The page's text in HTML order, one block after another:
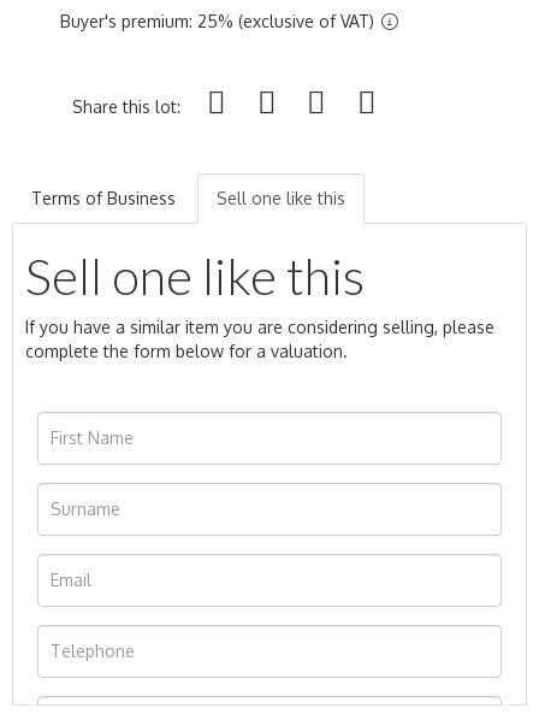
Buyer's premium: 25% (exclusive of VAT)
Share this lot:
Terms of Business Sell one like this
Sell one like this
If you have a similar item you are considering selling, please
complete the form below for a valuation.